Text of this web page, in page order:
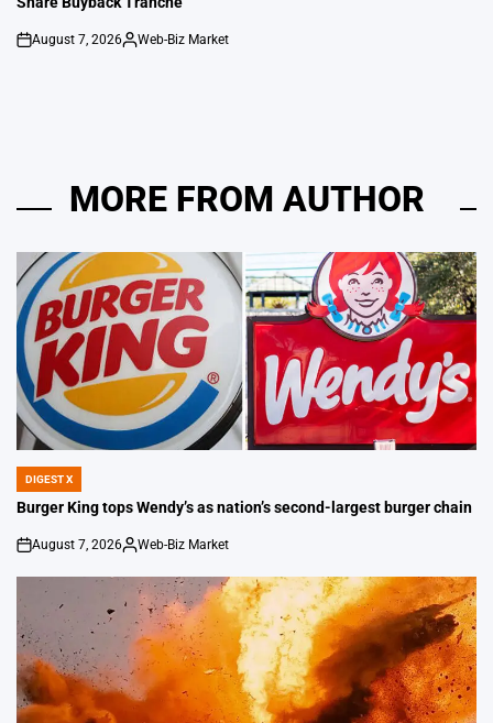
on
August 7, 2026
Posted
Web-Biz Market
MORE FROM AUTHOR
POSTED
IN
DIGEST X
Burger King tops Wendy’s as nation’s second-largest burger chain
on
August 7, 2026
Posted
Web-Biz Market